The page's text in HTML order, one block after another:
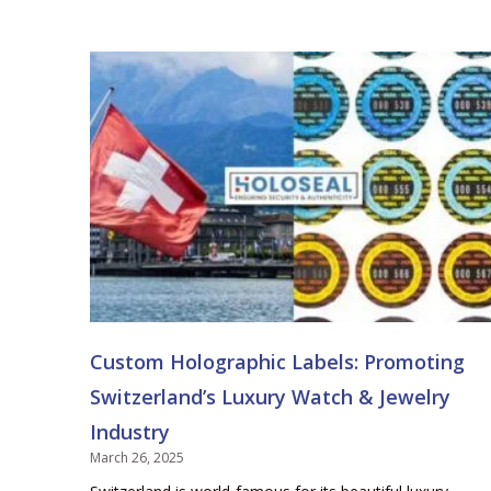
Custom Holographic Labels: Promoting
Switzerland’s Luxury Watch & Jewelry
Industry
March 26, 2025